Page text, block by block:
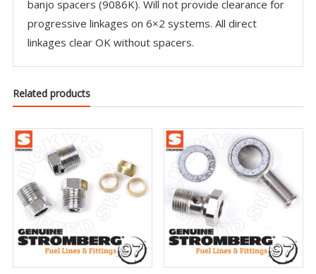
banjo spacers (9086K). Will not provide clearance for
progressive linkages on 6×2 systems. All direct
linkages clear OK without spacers.
Related products